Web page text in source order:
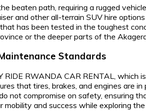
beaten path, requiring a rugged
and other all-terrain SUV hire
that has been tested in the toughest
or the deeper parts of the
Standards
RIDE RWANDA CAR RENTAL, which
that tires, brakes, and engines are
not compromise on safety, ensuring
and success while exploring the